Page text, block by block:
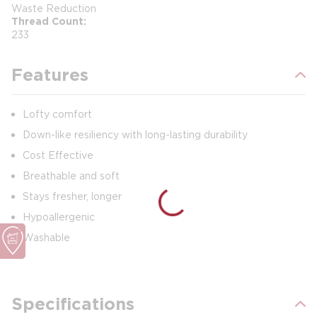
Waste Reduction
Thread Count
233
Features
Lofty comfort
Down-like resiliency with long-lasting durability
Cost Effective
Breathable and soft
Stays fresher, longer
Hypoallergenic
Washable
Specifications